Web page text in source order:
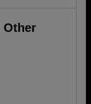
Other